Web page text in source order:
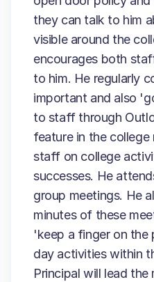
they can talk to him
visible around the
encourages both
to him. He regularly
important and also
to staff through
feature in the
staff on college
successes. He
group meetings. He
minutes of these
'keep a finger on the
day activities within
Principal will lead the